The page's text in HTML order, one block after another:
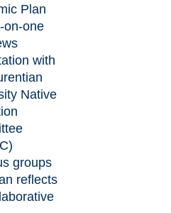
Plan
on-one
with
Native
groups
reflects